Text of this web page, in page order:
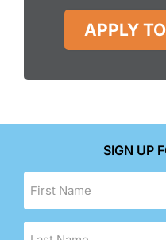
APPLY
SIGN UP